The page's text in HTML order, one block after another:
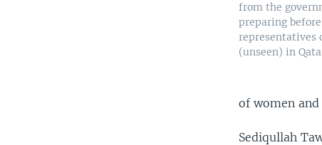
from the
preparing
representatives
(unseen) in
of women
Sediqullah